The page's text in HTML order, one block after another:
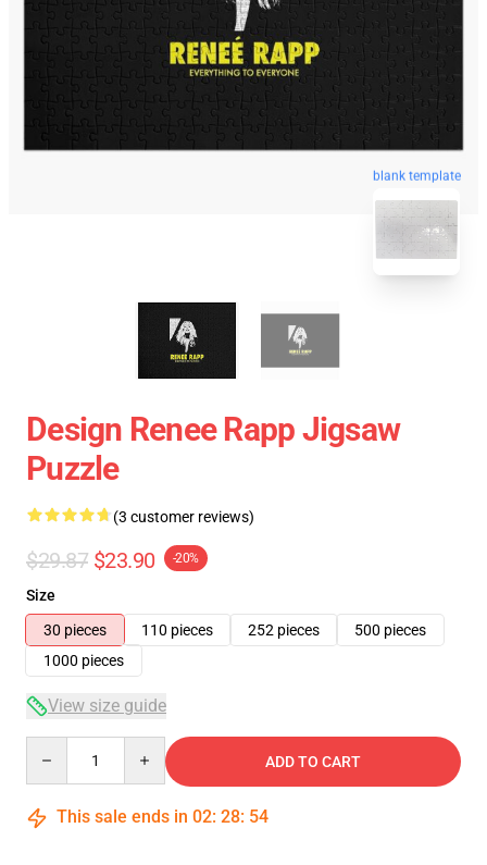
blank template
Design Renee Rapp Jigsaw
Puzzle
(3 customer reviews)
$29.87 $23.90 -20%
Size
30 pieces
110 pieces 252 pieces
500 pieces
1000 pieces
View size guide
ADD TO CART
This sale ends in 02: 28: 54